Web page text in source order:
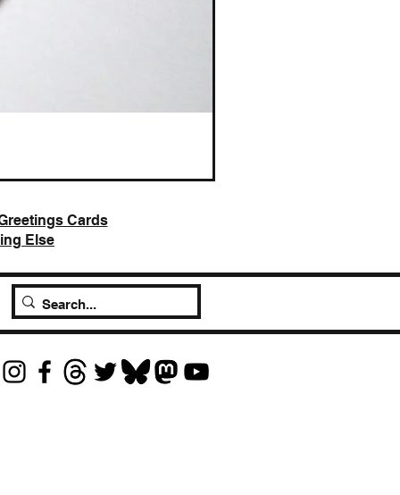
Cards
Else